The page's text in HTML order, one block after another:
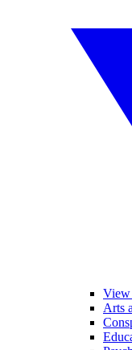
View
Arts